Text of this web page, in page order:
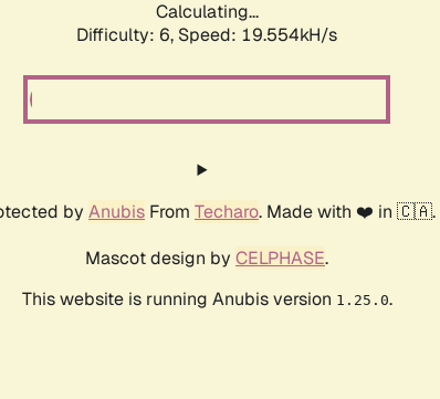
Calculating...
Difficulty: 6, Speed: 19.554kH/s
by Anubis From Techaro. Made with ❤️ in 🇨🇦.
Mascot design by CELPHASE.
This website is running Anubis version 1.25.0.